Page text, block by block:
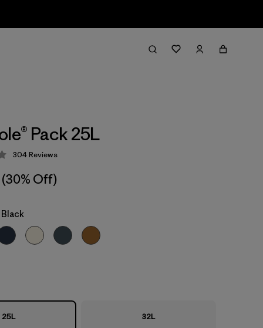
Pack 25L
4.2 / 5
304Reviews
(30% Off)
25L 32L